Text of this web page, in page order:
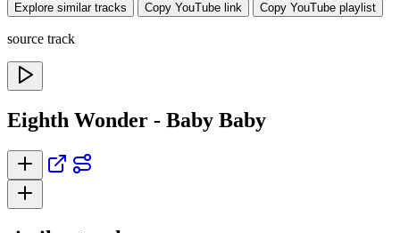
Explore similar tracks Copy YouTube link Copy YouTube playlist
source track
Eighth Wonder - Baby Baby